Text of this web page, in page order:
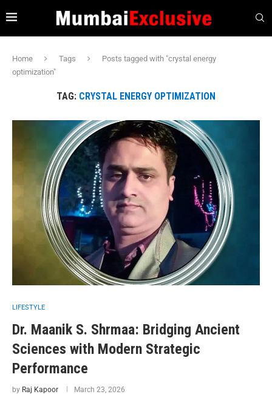
Home Tags
Posts tagged with "crystal energy
optimization"
TAG: CRYSTAL ENERGY OPTIMIZATION
LIFESTYLE
Dr. Maanik S. Shrmaa: Bridging Ancient
Sciences with Modern Strategic
Performance
by Raj Kapoor March 23, 2026